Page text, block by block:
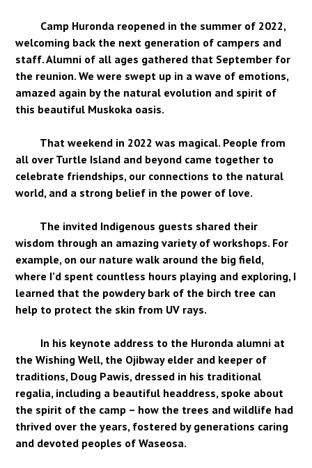
Camp Huronda reopened in the summer of 2022,
welcoming back the next generation of campers and
staff. Alumni of all ages gathered that September for
the reunion. We were swept up in a wave of emotions,
amazed again by the natural evolution and spirit of
this beautiful Muskoka oasis.
That weekend in 2022 was magical. People from
all over Turtle Island and beyond came together to
celebrate friendships, our connections to the natural
world, and a strong belief in the power of love.
The invited Indigenous guests shared their
wisdom through an amazing variety of workshops. For
example, on our nature walk around the big field,
where I’d spent countless hours playing and exploring, I
learned that the powdery bark of the birch tree can
help to protect the skin from UV rays.
In his keynote address to the Huronda alumni at
the Wishing Well, the Ojibway elder and keeper of
traditions, Doug Pawis, dressed in his traditional
regalia, including a beautiful headdress, spoke about
the spirit of the camp – how the trees and wildlife had
thrived over the years, fostered by generations caring
and devoted peoples of Waseosa.